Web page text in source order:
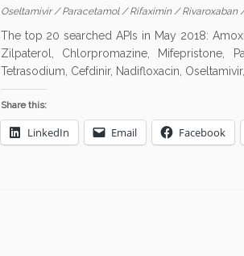
Oseltamivir/Paracetamol/Rifaximin/Rivaroxaban
The top 20 searched APIs in May 2018:
Zilpaterol, Chlorpromazine, Mifepristone,
Tetrasodium, Cefdinir, Nadifloxacin,
Share this:
LinkedIn Email Facebook